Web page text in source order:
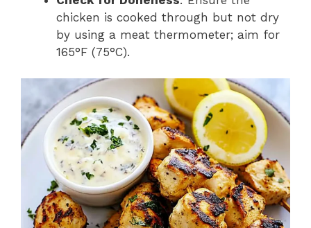
chicken is cooked through but not dry
by using a meat thermometer; aim for
165°F (75°C).